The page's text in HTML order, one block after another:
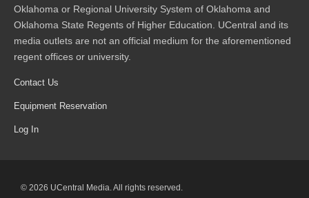
Oklahoma or Regional University System of Oklahoma and
Oklahoma State Regents of Higher Education. UCentral and its
media outlets are not an official medium for the aforementioned
regent offices or university.
Contact Us
Equipment Reservation
Log In
© 2026 UCentral Media. All rights reserved.